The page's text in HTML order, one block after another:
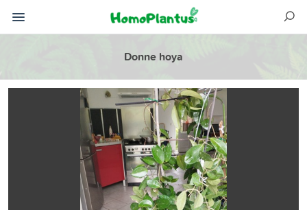
Donne hoya